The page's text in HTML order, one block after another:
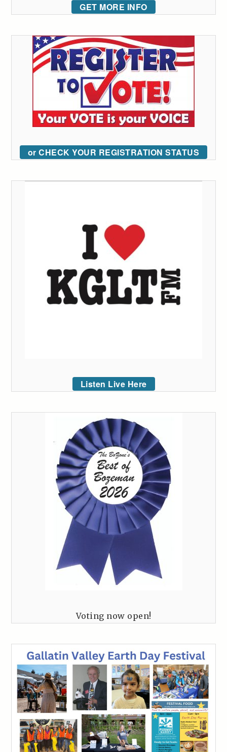
GET MORE INFO
or CHECK YOUR REGISTRATION STATUS
Listen Live Here
Voting now open!